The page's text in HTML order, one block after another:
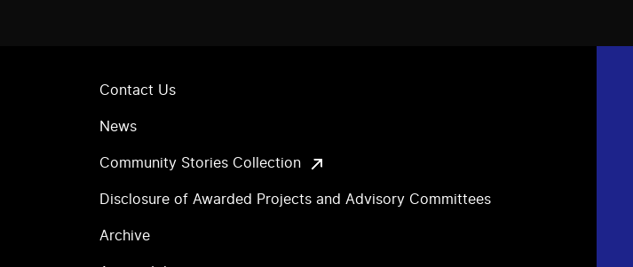
Contact Us
News
Community Stories Collection
Disclosure of Awarded Projects and Advisory Committees
Archive